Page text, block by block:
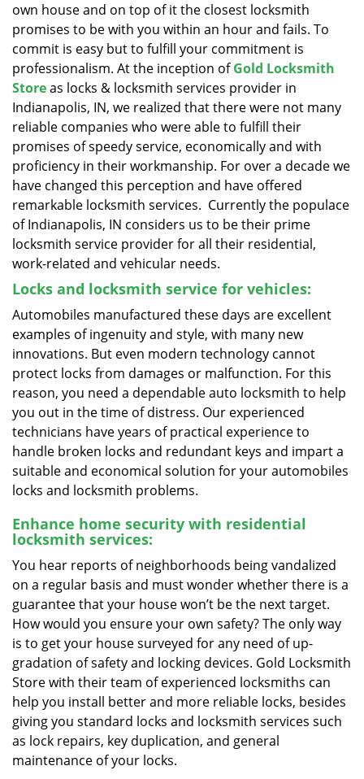
o
own house and on top of it the closest locksmith
promises to be with you within an hour and fails. To
commit is easy but to fulfill your commitment is
professionalism. At the inception ofGold Locksmith
Storeas locks & locksmith services provider in
Indianapolis, IN, we realized that there were not many
reliable companies who were able to fulfill their
promises of speedy service, economically and with
proficiency in their workmanship. For over a decade we
have changed this perception and have offered
remarkable locksmith services. Currently the populace
of Indianapolis, IN considers us to be their prime
locksmith service provider for all their residential,
work-related and vehicular needs.
Locks and locksmith service for vehicles:
Automobiles manufactured these days are excellent
examples of ingenuity and style, with many new
innovations. But even modern technology cannot
protect locks from damages or malfunction. For this
reason, you need a dependable auto locksmith to help
you out in the time of distress. Our experienced
technicians have years of practical experience to
handle broken locks and redundant keys and impart a
suitable and economical solution for your automobiles
locks and locksmith problems.
Enhance home security with residential
locksmith services:
You hear reports of neighborhoods being vandalized
on a regular basis and must wonder whether there is a
guarantee that your house won’t be the next target.
How would you ensure your own safety? The only way
is to get your house surveyed for any need of up-
gradation of safety and locking devices. Gold Locksmith
Store with their team of experienced locksmiths can
help you install better and more reliable locks, besides
giving you standard locks and locksmith services such
as lock repairs, key duplication, and general
maintenance of your locks.